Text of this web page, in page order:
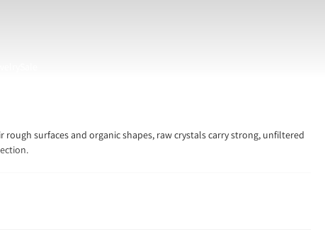
surfaces and organic shapes, raw crystals carry strong, unfiltered